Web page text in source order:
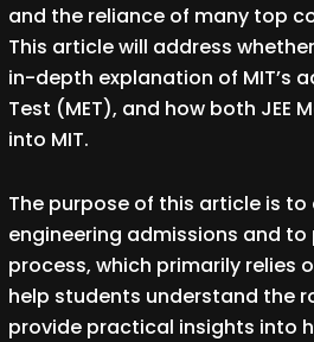
and the reliance of many top
This article will address
in-depth explanation of MIT’s
Test (MET), and how both JEE
into MIT.
The purpose of this article is to
engineering admissions and to
process, which primarily relies
help students understand the
provide practical insights into